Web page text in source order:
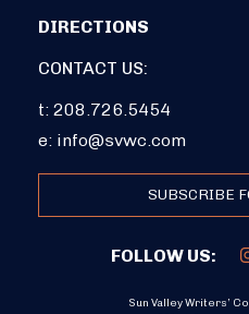
DIRECTIONS
CONTACT US:
t: 208.726.5454
e: info@svwc.com
SUBSCRIBE
FOLLOW US:
Sun Valley Writers’